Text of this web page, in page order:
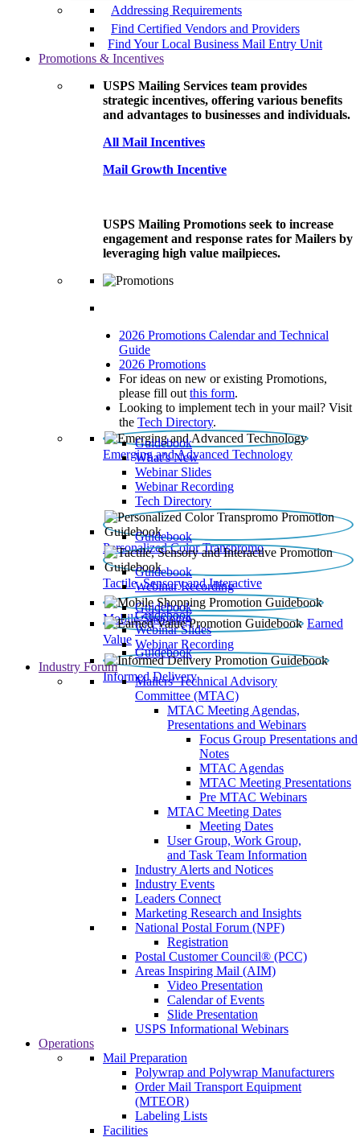
Addressing Requirements
Find Certified Vendors and Providers
Find Your Local Business Mail Entry Unit
Promotions & Incentives
USPS Mailing Services team provides
strategic incentives, offering various benefits
and advantages to businesses and individuals.
All Mail Incentives
Mail Growth Incentive
USPS Mailing Promotions seek to increase
engagement and response rates for Mailers by
leveraging high value mailpieces.
2026 Promotions Calendar and Technical
Guide
2026 Promotions
For ideas on new or existing Promotions,
please fill out this form.
Looking to implement tech in your mail? Visit
the Tech Directory.
Emerging and Advanced Technology
Guidebook
What’s New
Webinar Slides
Webinar Recording​
Tech Directory
Personalized Color Transpromo
Guidebook
Tactile, Sensory and Interactive
Guidebook
Webinar Recording
Mobile Shopping
Guidebook
Earned
Value
Guidebook
Webinar Slides
Webinar Recording
Informed Delivery
Guidebook
Industry Forum
Mailers' Technical Advisory
Committee (MTAC)
MTAC Meeting Agendas,
Presentations and Webinars
Focus Group Presentations and
Notes
MTAC Agendas
MTAC Meeting Presentations
Pre MTAC Webinars
MTAC Meeting Dates
Meeting Dates
User Group, Work Group,
and Task Team Information
Industry Alerts and Notices
Industry Events
Leaders Connect
Marketing Research and Insights
National Postal Forum (NPF)
Registration
Postal Customer Council® (PCC)
Areas Inspiring Mail (AIM)
Video Presentation
Calendar of Events
Slide Presentation
USPS Informational Webinars
Operations
Mail Preparation
Polywrap and Polywrap Manufacturers
Order Mail Transport Equipment
(MTEOR)
Labeling Lists
Facilities